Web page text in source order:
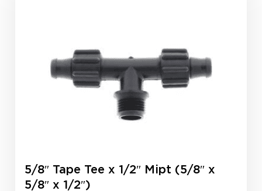
5/8″ Tape Tee x 1/2″ Mipt (5/8″ x
5/8″ x 1/2″)